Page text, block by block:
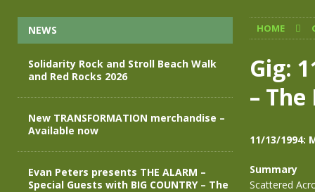
Evan Peters presents THE ALARM –
[ May 3, 2026 ]
Join us for an evening of
[ April 30, 2026 ]
The Alarm Transformation – New
THE ALARM – TRANSFORMATION –
HOME
Gig:
–
11/13/1994:
Summary
Scattered
NEWS
Solidarity Rock and Stroll Beach Walk
and Red Rocks 2026
New TRANSFORMATION merchandise –
Available now
Evan Peters presents THE ALARM –
Special Guests with BIG COUNTRY – The